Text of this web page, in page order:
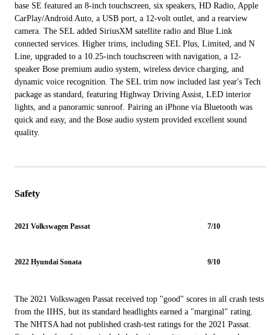
base SE featured an 8-inch touchscreen, six speakers, HD Radio, Apple
CarPlay/Android Auto, a USB port, a 12-volt outlet, and a rearview
camera. The SEL added SiriusXM satellite radio and Blue Link
connected services. Higher trims, including SEL Plus, Limited, and N
Line, upgraded to a 10.25-inch touchscreen with navigation, a 12-
speaker Bose premium audio system, wireless device charging, and
dynamic voice recognition. The SEL trim now included last year's Tech
package as standard, featuring Highway Driving Assist, LED interior
lights, and a panoramic sunroof. Pairing an iPhone via Bluetooth was
quick and easy, and the Bose audio system provided excellent sound
quality.
Safety
2021 Volkswagen Passat 7/10
2022 Hyundai Sonata 9/10
The 2021 Volkswagen Passat received top "good" scores in all crash tests
from the IIHS, but its standard headlights earned a "marginal" rating.
The NHTSA had not published crash-test ratings for the 2021 Passat.